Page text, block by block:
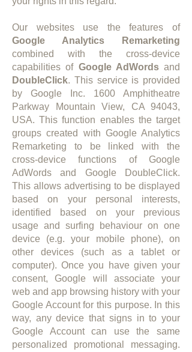
​Our websites use the features of
Google Analytics Remarketing
combined with the cross-device
capabilities of Google AdWordsand
DoubleClick. This service is provided
by Google Inc. 1600 Amphitheatre
Parkway Mountain View, CA 94043,
USA. This function enables the target
groups created with Google Analytics
Remarketing to be linked with the
cross-device functions of Google
AdWords and Google DoubleClick.
This allows advertising to be displayed
based on your personal interests,
identified based on your previous
usage and surfing behaviour on one
device (e.g. your mobile phone), on
other devices (such as a tablet or
computer). Once you have given your
consent, Google will associate your
web and app browsing history with your
Google Account for this purpose. In this
way, any device that signs in to your
Google Account can use the same
personalized promotional messaging.